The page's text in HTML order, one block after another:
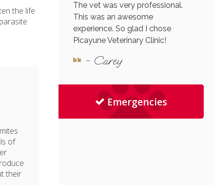
the life
of
their
The vet was very professional.
This was an awesome
experience. So glad I chose
Picayune Veterinary Clinic!
- Carey
Emergencies